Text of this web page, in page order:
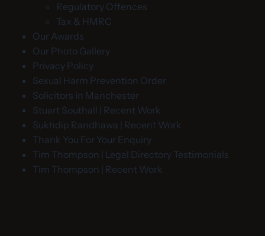
Regulatory Offences
Tax & HMRC
Our Awards
Our Photo Gallery
Privacy Policy
Sexual Harm Prevention Order
Solicitors in Manchester
Stuart Southall | Recent Work
Sukhdip Randhawa | Recent Work
Thank You For Your Enquiry
Tim Thompson | Legal Directory Testimonials
Tim Thompson | Recent Work